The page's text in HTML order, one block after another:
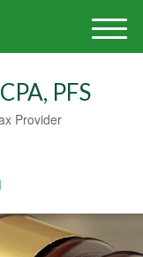
PFS
Provider
M
e